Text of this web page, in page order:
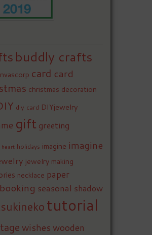
buddly crafts
card card
christmas decoration
diy card DIYjewelry
gift greeting
heart holidays imagine imagine
jewelry making
necklace paper
seasonal shadow
tutorial
wishes wooden